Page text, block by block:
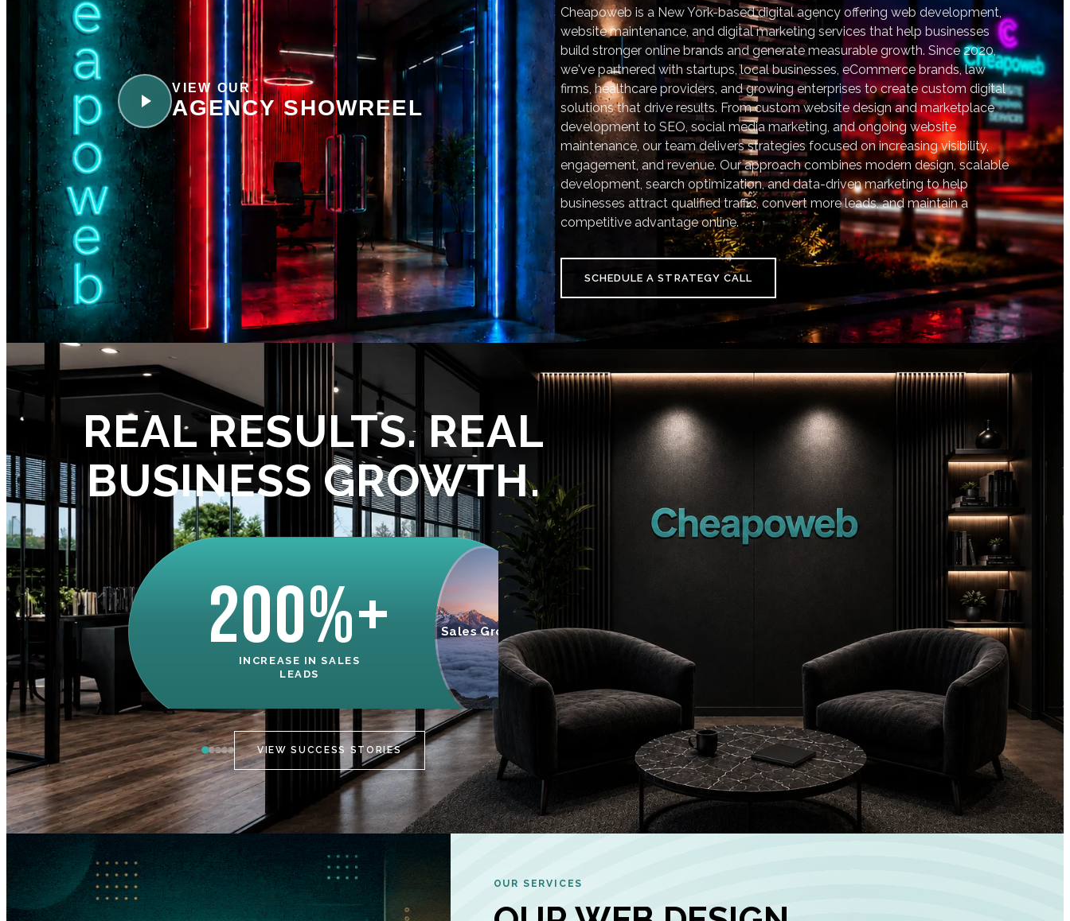
VIEW OUR
AGENCY SHOWREEL
Cheapoweb is a New York-based digital agency offering web development,
website maintenance, and digital marketing services that help businesses
build stronger online brands and generate measurable growth. Since 2020,
we've partnered with startups, local businesses, eCommerce brands, law
firms, healthcare providers, and growing enterprises to create custom digital
solutions that drive results. From custom website design and marketplace
development to SEO, social media marketing, and ongoing website
maintenance, our team delivers strategies focused on increasing visibility,
engagement, and revenue. Our approach combines modern design, scalable
development, search optimization, and data-driven marketing to help
businesses attract qualified traffic, convert more leads, and maintain a
competitive advantage online.
SCHEDULE A STRATEGY CALL
REAL RESULTS. REAL
BUSINESS GROWTH.
200%+
INCREASE IN SALES
LEADS
Sales Growth 95%+
INCREASE IN
CUSTOMER
Engagement
INCREASE IN
MEDIA GROWTH
VIEW SUCCESS STORIES
OUR SERVICES